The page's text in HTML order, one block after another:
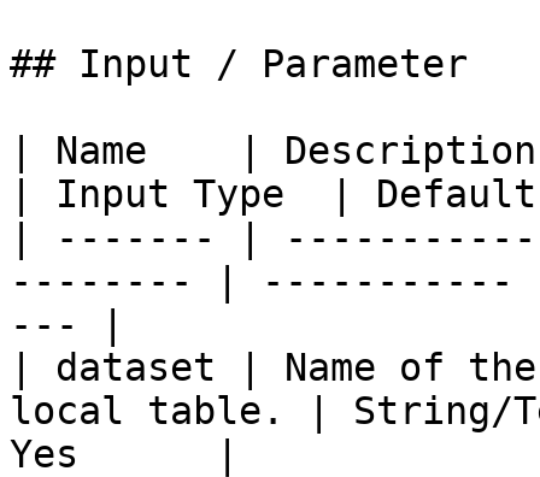
## Input / Parameter
| Name    | Description
| Input Type  |
| ------- |
-------- |
--- |
| dataset | Name of
local table. |
Yes      |